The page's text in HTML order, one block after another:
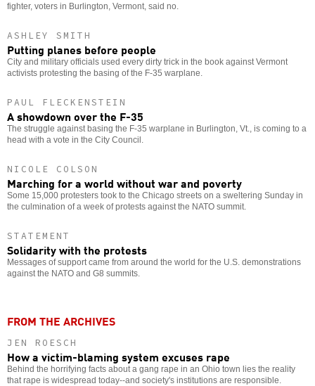
fighter, voters in Burlington, Vermont, said no.
ASHLEY SMITH
Putting planes before people
City and military officials used every dirty trick in the book against Vermont
activists protesting the basing of the F-35 warplane.
PAUL FLECKENSTEIN
A showdown over the F-35
The struggle against basing the F-35 warplane in Burlington, Vt., is coming to a
head with a vote in the City Council.
NICOLE COLSON
Marching for a world without war and poverty
Some 15,000 protesters took to the Chicago streets on a sweltering Sunday in
the culmination of a week of protests against the NATO summit.
STATEMENT
Solidarity with the protests
Messages of support came from around the world for the U.S. demonstrations
against the NATO and G8 summits.
FROM THE ARCHIVES
JEN ROESCH
How a victim-blaming system excuses rape
Behind the horrifying facts about a gang rape in an Ohio town lies the reality
that rape is widespread today--and society's institutions are responsible.